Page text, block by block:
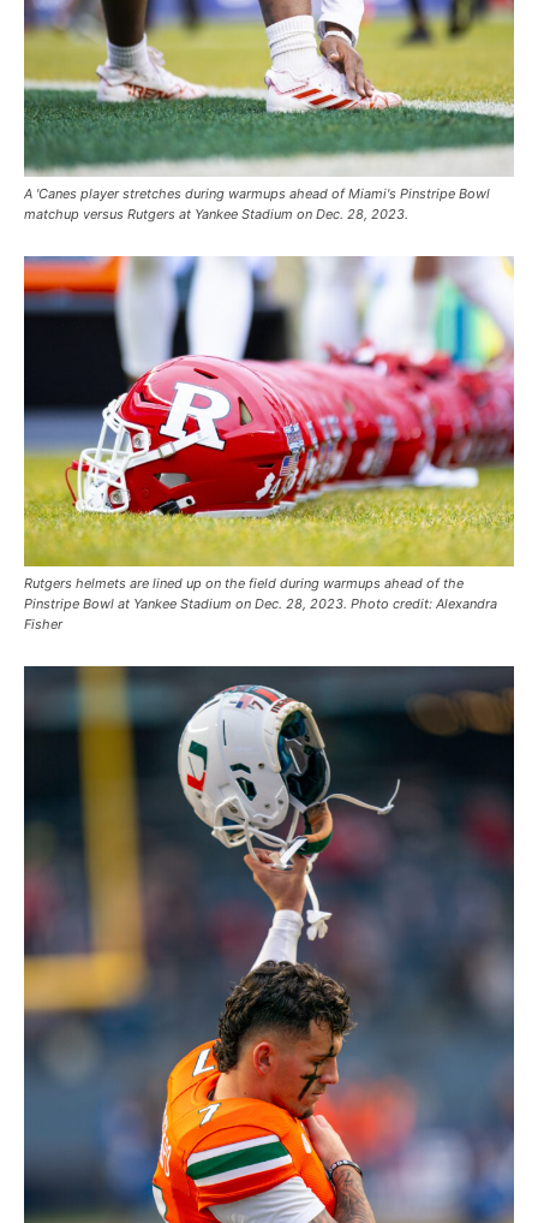
A 'Canes player stretches during warmups ahead of Miami's Pinstripe Bowl
matchup versus Rutgers at Yankee Stadium on Dec. 28, 2023.
Rutgers helmets are lined up on the field during warmups ahead of the
Pinstripe Bowl at Yankee Stadium on Dec. 28, 2023. Photo credit: Alexandra
Fisher